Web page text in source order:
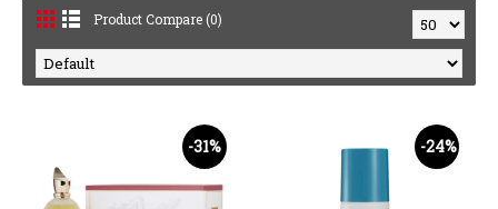
Product Compare (0)
-31% -24%